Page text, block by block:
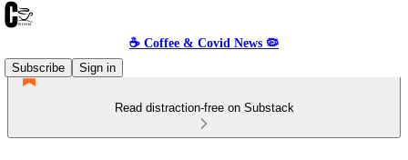
☕️ Coffee & Covid News 🦠
Subscribe
Sign in
Read distraction-free on Substack